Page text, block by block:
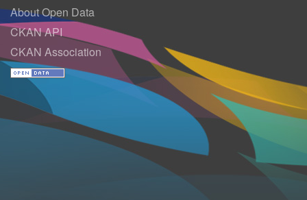
About Open Data
CKAN API
CKAN Association